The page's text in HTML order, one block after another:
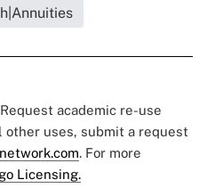
academic re-use
other uses, submit a request
. For more
Licensing.